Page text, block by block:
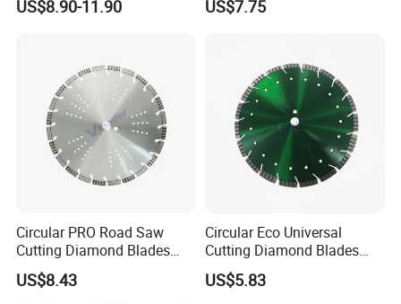
24*10.5/9.5*15
24*10.5/9.5*25
2200
24*11/10*15
132
24*11.5/10.5*15
24*11.5/10.5*20
US$8.90-11.90 US$7.75
Circular PRO Road Saw
Cutting Diamond Blades
Diamond Discs
US$8.43
Circular Eco Universal
Cutting Diamond Blades
Diamond Discs
US$5.83